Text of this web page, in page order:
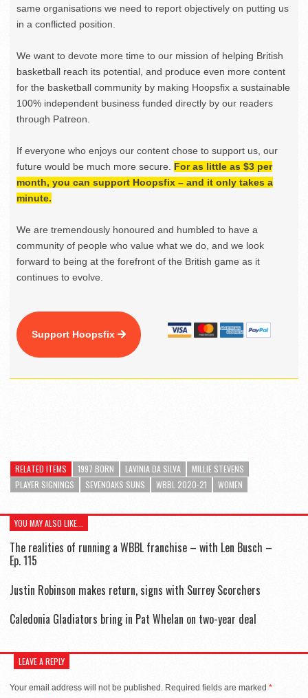
same organisations we need to report objectively on putting us
in a conflicted position.
We want to devote more time to our mission of helping British
basketball reach its potential, and produce even more content
for the basketball community by making Hoopsfix a sustainable
100% independent business funded directly by our readers
through Patreon.
If everyone who enjoys our content chose to support us, our
future would be much more secure. For as little as $3 per
month, you can support Hoopsfix – and it only takes a
minute.
We are tremendously honoured and humbled to have a
community of people who value what we do, and we look
forward to being at the forefront of the British game as it
continues to evolve.
Support Hoopsfix
RELATED ITEMS 1997 BORN LAVINIA DA SILVA
MILLIE STEVENS
PLAYER SIGNINGS
SEVENOAKS SUNS WBBL 2020-21 WOMEN
YOU MAY ALSO LIKE...
The realities of running a WBBL franchise – with Len Busch –
Ep. 115
Justin Robinson makes return, signs with Surrey Scorchers
Caledonia Gladiators bring in Pat Whelan on two-year deal
LEAVE A REPLY
Your email address will not be published. Required fields are marked *